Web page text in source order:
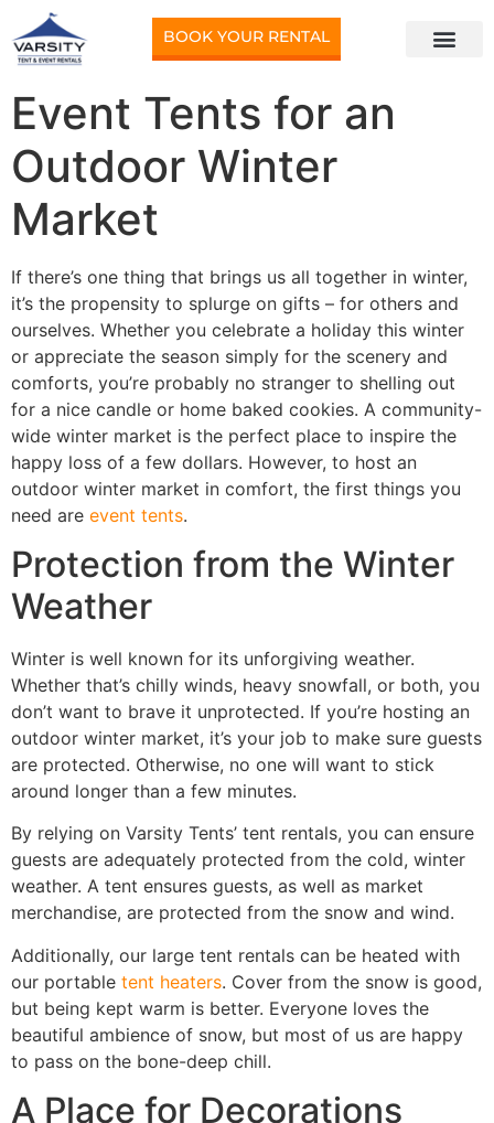
BOOK YOUR RENTAL
Event Tents for an
Outdoor Winter
Market
If there’s one thing that brings us all together in winter,
it’s the propensity to splurge on gifts – for others and
ourselves. Whether you celebrate a holiday this winter
or appreciate the season simply for the scenery and
comforts, you’re probably no stranger to shelling out
for a nice candle or home baked cookies. A community-
wide winter market is the perfect place to inspire the
happy loss of a few dollars. However, to host an
outdoor winter market in comfort, the first things you
need are event tents.
Protection from the Winter
Weather
Winter is well known for its unforgiving weather.
Whether that’s chilly winds, heavy snowfall, or both, you
don’t want to brave it unprotected. If you’re hosting an
outdoor winter market, it’s your job to make sure guests
are protected. Otherwise, no one will want to stick
around longer than a few minutes.
By relying on Varsity Tents’ tent rentals, you can ensure
guests are adequately protected from the cold, winter
weather. A tent ensures guests, as well as market
merchandise, are protected from the snow and wind.
Additionally, our large tent rentals can be heated with
our portable tent heaters. Cover from the snow is good,
but being kept warm is better. Everyone loves the
beautiful ambience of snow, but most of us are happy
to pass on the bone-deep chill.
A Place for Decorations